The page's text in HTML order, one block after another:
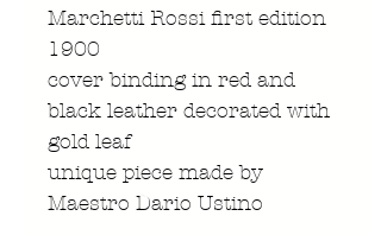
Marchetti Rossi first edition
1900
cover binding in red and
black leather decorated with
gold leaf
unique piece made by
Maestro Dario Ustino